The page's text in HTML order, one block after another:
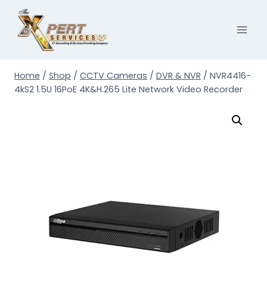
content
Home / Shop / CCTV Cameras / DVR & NVR / NVR4416-
4kS2 1.5U 16PoE 4K&H.265 Lite Network Video Recorder